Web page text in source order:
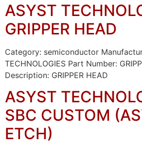
ASYST
GRIPPER HEAD
Category: semiconductor
TECHNOLOGIES Part Number:
Description: GRIPPER HEAD
ASYST
SBC CUSTOM
ETCH)